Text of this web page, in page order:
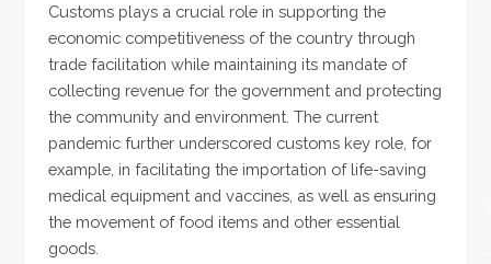
Customs plays a crucial role in supporting the
economic competitiveness of the country through
trade facilitation while maintaining its mandate of
collecting revenue for the government and protecting
the community and environment. The current
pandemic further underscored customs key role, for
example, in facilitating the importation of life-saving
medical equipment and vaccines, as well as ensuring
the movement of food items and other essential
goods.